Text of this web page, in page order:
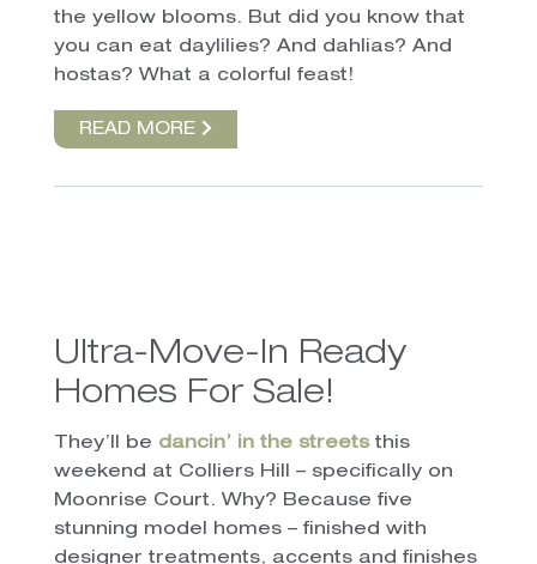
the yellow blooms. But did you know that
you can eat daylilies? And dahlias? And
hostas? What a colorful feast!
READ MORE
Ultra-Move-In Ready
Homes For Sale!
They’ll be dancin’ in the streetsthis
weekend at Colliers Hill – specifically on
Moonrise Court. Why? Because five
stunning model homes – finished with
designer treatments, accents and finishes